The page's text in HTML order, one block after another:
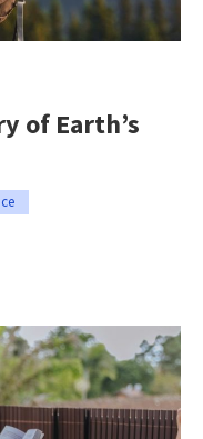
of Earth’s